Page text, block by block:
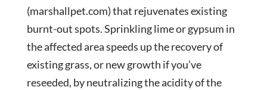
(marshallpet.com) that rejuvenates existing
burnt-out spots. Sprinkling lime or gypsum in
the affected area speeds up the recovery of
existing grass, or new growth if you’ve
reseeded, by neutralizing the acidity of the